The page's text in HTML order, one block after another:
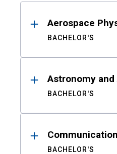
ResultsAerospace
BACHELOR'S
Astronomy
BACHELOR'S
Communication
BACHELOR'S